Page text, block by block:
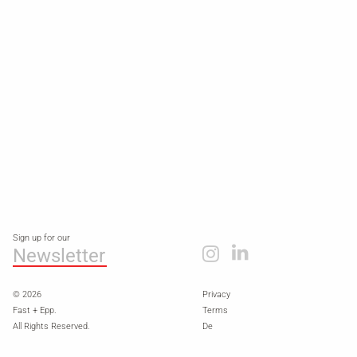
© 2026
Fast + Epp.
All Rights Reserved.
Privacy
Terms
De
Sign up for our
Newsletter